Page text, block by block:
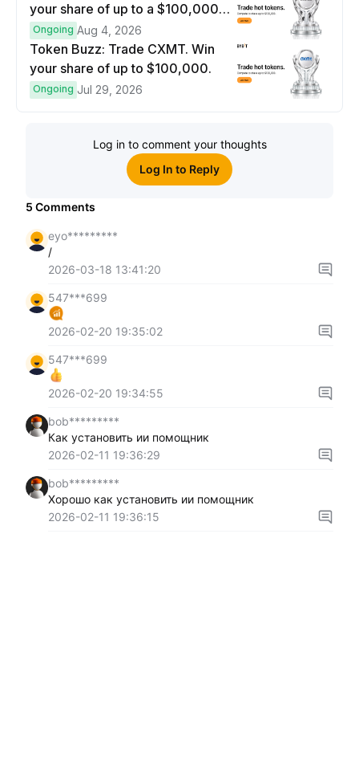
your share of up to a $100,000
prize pool.
Ongoing Aug 4, 2026
Token Buzz: Trade CXMT. Win
your share of up to $100,000.
Ongoing Jul 29, 2026
Log in to comment your thoughts
Log In to Reply
5 Comments
eyo*********
/
2026-03-18 13:41:20
547***699
2026-02-20 19:35:02
547***699
2026-02-20 19:34:55
bob*********
Как установить ии помощник
2026-02-11 19:36:29
bob*********
Хорошо как установить ии помощник
2026-02-11 19:36:15